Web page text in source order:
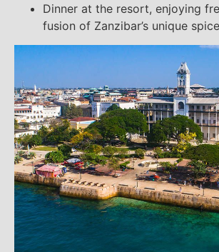
Dinner at the resort, enjoying
fusion of Zanzibar’s unique